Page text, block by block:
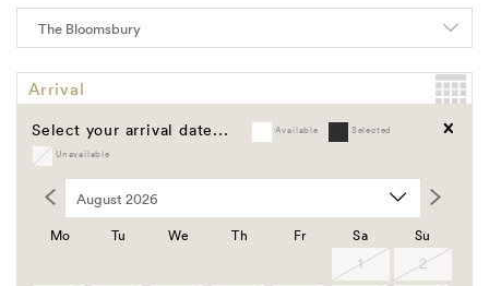
Arrival
Departure
Select your arrival date... Available
Selected
Unavailable
Mo Tu We Th Fr Sa
Su
1
2
Clear
Promo Code